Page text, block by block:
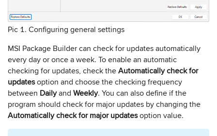
Pic 1. Configuring general settings
MSI Package Builder can check for updates automatically
every day or once a week. To enable an automatic
checking for updates, check theAutomatically check for
updatesoption and choose the checking frequency
between Dailyand Weekly. You can also define if the
program should check for major updates by changing the
Automatically check for major updatesoption value.